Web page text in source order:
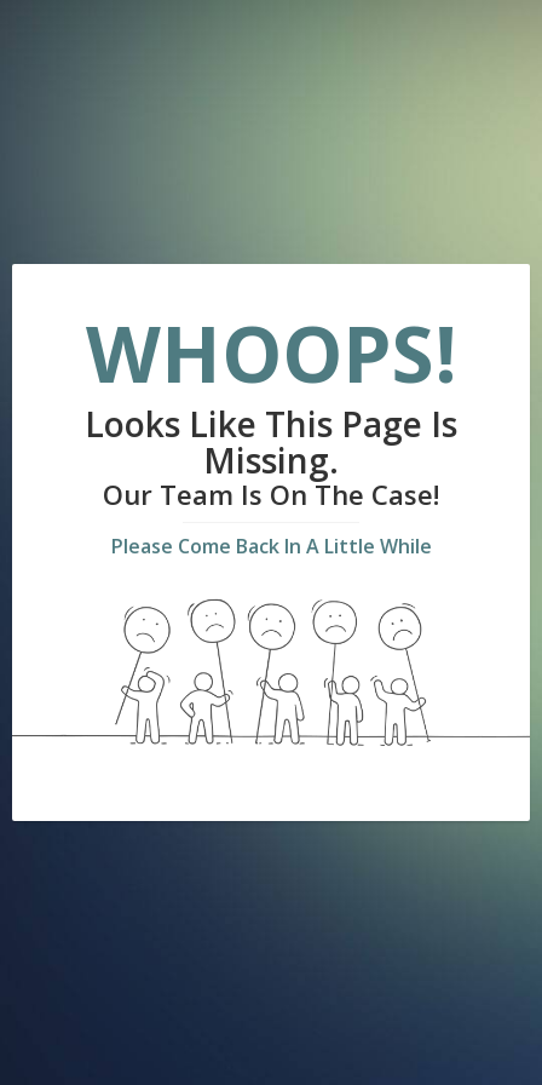
WHOOPS!
Looks Like This Page Is
Missing.
Our Team Is On The Case!
Please Come Back In A Little While